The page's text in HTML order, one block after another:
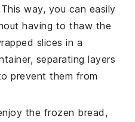
way, you can easily
having to thaw the
slices in a
separating layers
prevent them from
the frozen bread,